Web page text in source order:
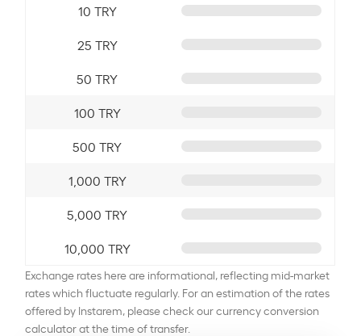
10 TRY
25 TRY
50 TRY
100 TRY
500 TRY
1,000 TRY
5,000 TRY
10,000 TRY
Exchange rates here are informational, reflecting mid-market
rates which fluctuate regularly. For an estimation of the rates
offered by Instarem, please check our currency conversion
calculator at the time of transfer.